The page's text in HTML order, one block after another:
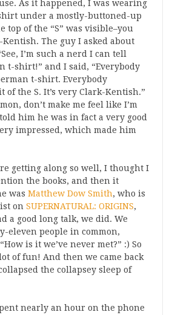
As it happened, I was wearing
under a mostly-buttoned-up
top of the “S” was visible–you
The guy I asked about
I’m such a nerd I can tell
t-shirt!” and I said, “Everybody
t-shirt. Everybody
of the S. It’s very Clark-Kentish.”
don’t make me feel like I’m
him he was in fact a very good
impressed, which made him
getting along so well, I thought I
the books, and then it
was Matthew Dow Smith, who is
on SUPERNATURAL: ORIGINS,
a good long talk, we did. We
eleven people in common,
is it we’ve never met?” :) So
of fun! And then we came back
the collapsey sleep of
nearly an hour on the phone